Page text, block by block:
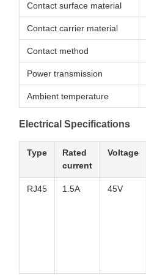
Contact surface material
Contact carrier material
Contact method
Power transmission
Ambient temperature
Electrical Specifications
Type
Rated
current
Voltage
RJ45 1.5A 45V